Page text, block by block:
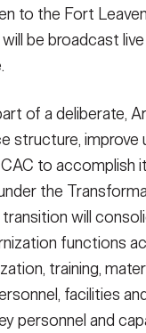
to the Fort
be broadcast
of a deliberate,
structure, improve
to accomplish
the
will
functions
training,
facilities
personnel and